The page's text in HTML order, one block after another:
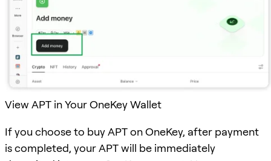
View APT in Your OneKey Wallet
If you choose to buy APT on OneKey, after payment
is completed, your APT will be immediately